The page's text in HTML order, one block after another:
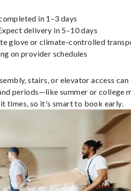
in 1–3 days
delivery in 5–10 days
glove or climate-controlled
on provider schedules
stairs, or elevator access can
periods—like summer or college
times, so it's smart to book early.